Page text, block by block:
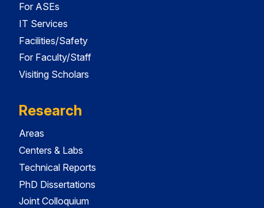
For ASEs
IT Services
Facilities/Safety
For Faculty/Staff
Visiting Scholars
Research
Areas
Centers & Labs
Technical Reports
PhD Dissertations
Joint Colloquium